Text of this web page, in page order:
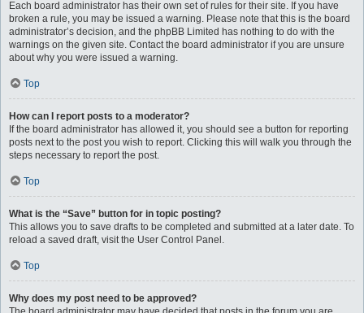
Each board administrator has their own set of rules for their site. If you have
broken a rule, you may be issued a warning. Please note that this is the board
administrator’s decision, and the phpBB Limited has nothing to do with the
warnings on the given site. Contact the board administrator if you are unsure
about why you were issued a warning.
Top
How can I report posts to a moderator?
If the board administrator has allowed it, you should see a button for reporting
posts next to the post you wish to report. Clicking this will walk you through the
steps necessary to report the post.
Top
What is the “Save” button for in topic posting?
This allows you to save drafts to be completed and submitted at a later date. To
reload a saved draft, visit the User Control Panel.
Top
Why does my post need to be approved?